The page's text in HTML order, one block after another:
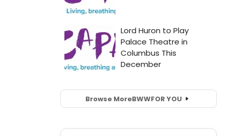
Browse MoreBWWFOR YOU